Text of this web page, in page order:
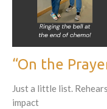
“On the
Just a little list.
impact